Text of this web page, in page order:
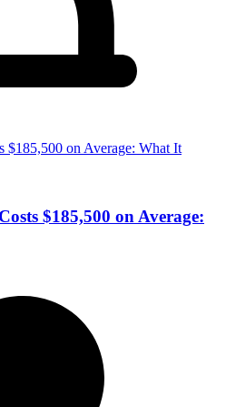
$185,500 on Average: